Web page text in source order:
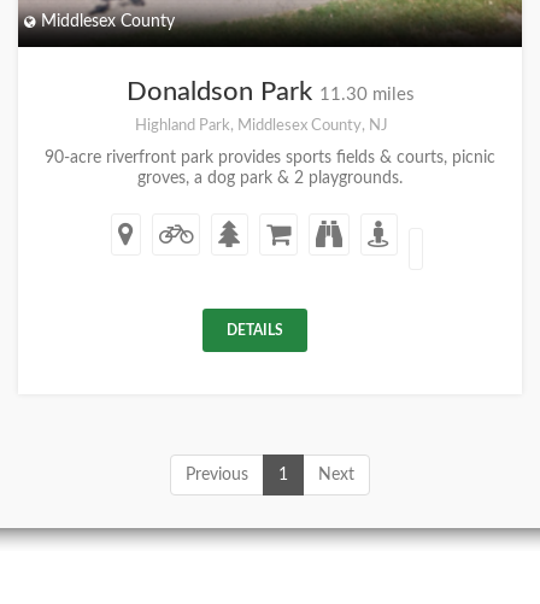
Middlesex County
Donaldson Park 11.30 miles
Highland Park, Middlesex County, NJ
90-acre riverfront park provides sports fields & courts, picnic
groves, a dog park & 2 playgrounds.
DETAILS
Previous 1 Next